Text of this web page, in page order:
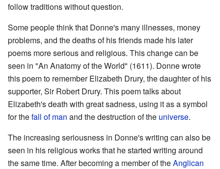
follow traditions without question.
Some people think that Donne's many illnesses, money
problems, and the deaths of his friends made his later
poems more serious and religious. This change can be
seen in "An Anatomy of the World" (1611). Donne wrote
this poem to remember Elizabeth Drury, the daughter of his
supporter, Sir Robert Drury. This poem talks about
Elizabeth's death with great sadness, using it as a symbol
for thefall of man and the destruction of the universe.
The increasing seriousness in Donne's writing can also be
seen in his religious works that he started writing around
the same time. After becoming a member of theAnglican